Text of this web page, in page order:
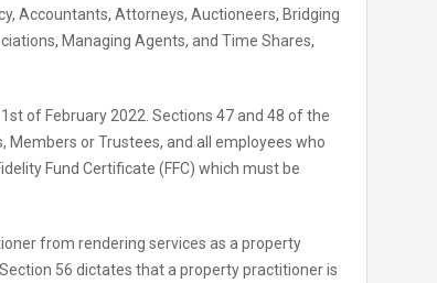
Accountants, Attorneys, Auctioneers, Bridging
Managing Agents, and Time Shares,
of February 2022. Sections 47 and 48 of the
or Trustees, and all employees who
Fund Certificate (FFC) which must be
from rendering services as a property
56 dictates that a property practitioner is